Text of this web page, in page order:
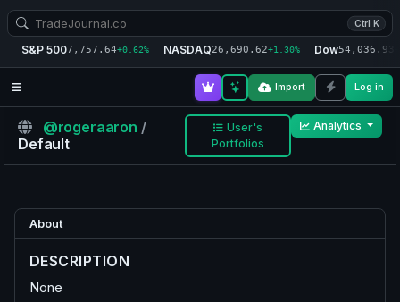
Ctrl K
S&P 5007,757.64+0.62% NASDAQ26,690.62+1.30% Dow54,036.93
Import Log in
@rogeraaron /
Default
User's
Portfolios
Analytics
About
DESCRIPTION
None